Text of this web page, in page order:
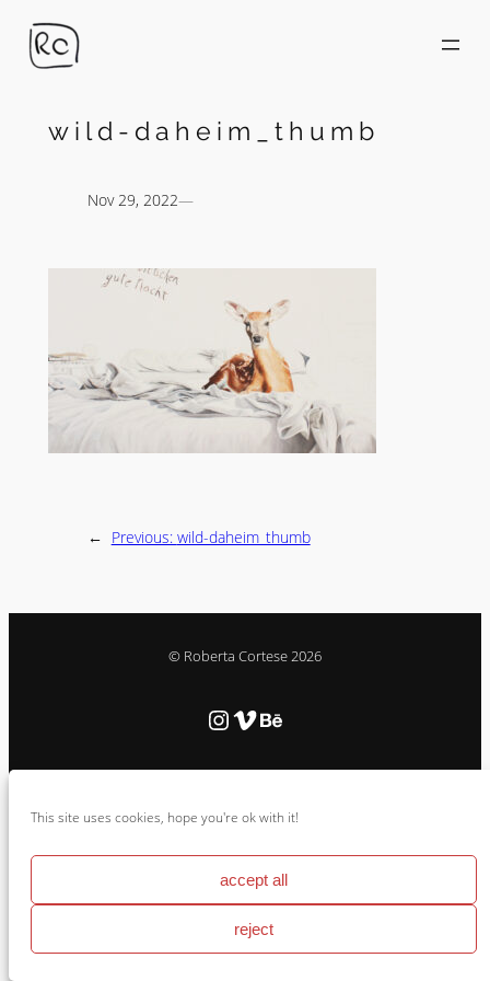
This site uses cookies, hope you're ok with it!
accept all
reject
Skip
content
wild-daheim_thumb
Nov 29, 2022—
← Previous: wild-daheim_thumb
© Roberta Cortese 2026
InstagramVimeo Behance